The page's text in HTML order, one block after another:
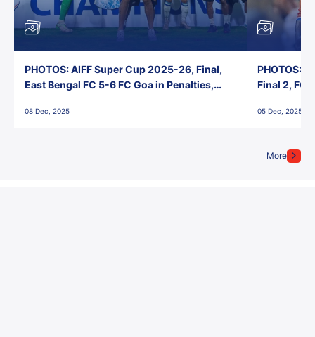
More
PHOTOS: AIFF Super Cup 2025-26, Final,
East Bengal FC 5-6 FC Goa in Penalties,
08 Dec, 2025
PHOTOS:
Final 2, FC
05 Dec, 2025